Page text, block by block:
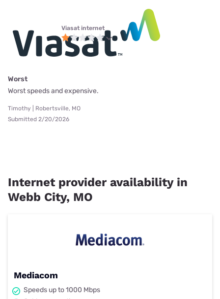
Viasat internet
Worst
Worst speeds and expensive.
Timothy | Robertsville, MO
Submitted 2/20/2026
Internet provider availability in
Webb City, MO
Mediacom
Speeds up to 1000 Mbps